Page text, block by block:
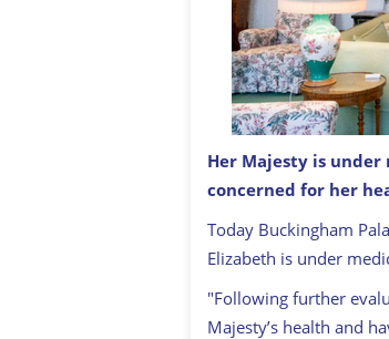
Queen Elizabeth II
Castle for an
new government on
Her Majesty is
concerned for her
Today Buckingham
Elizabeth is under
"Following further
Majesty’s health and